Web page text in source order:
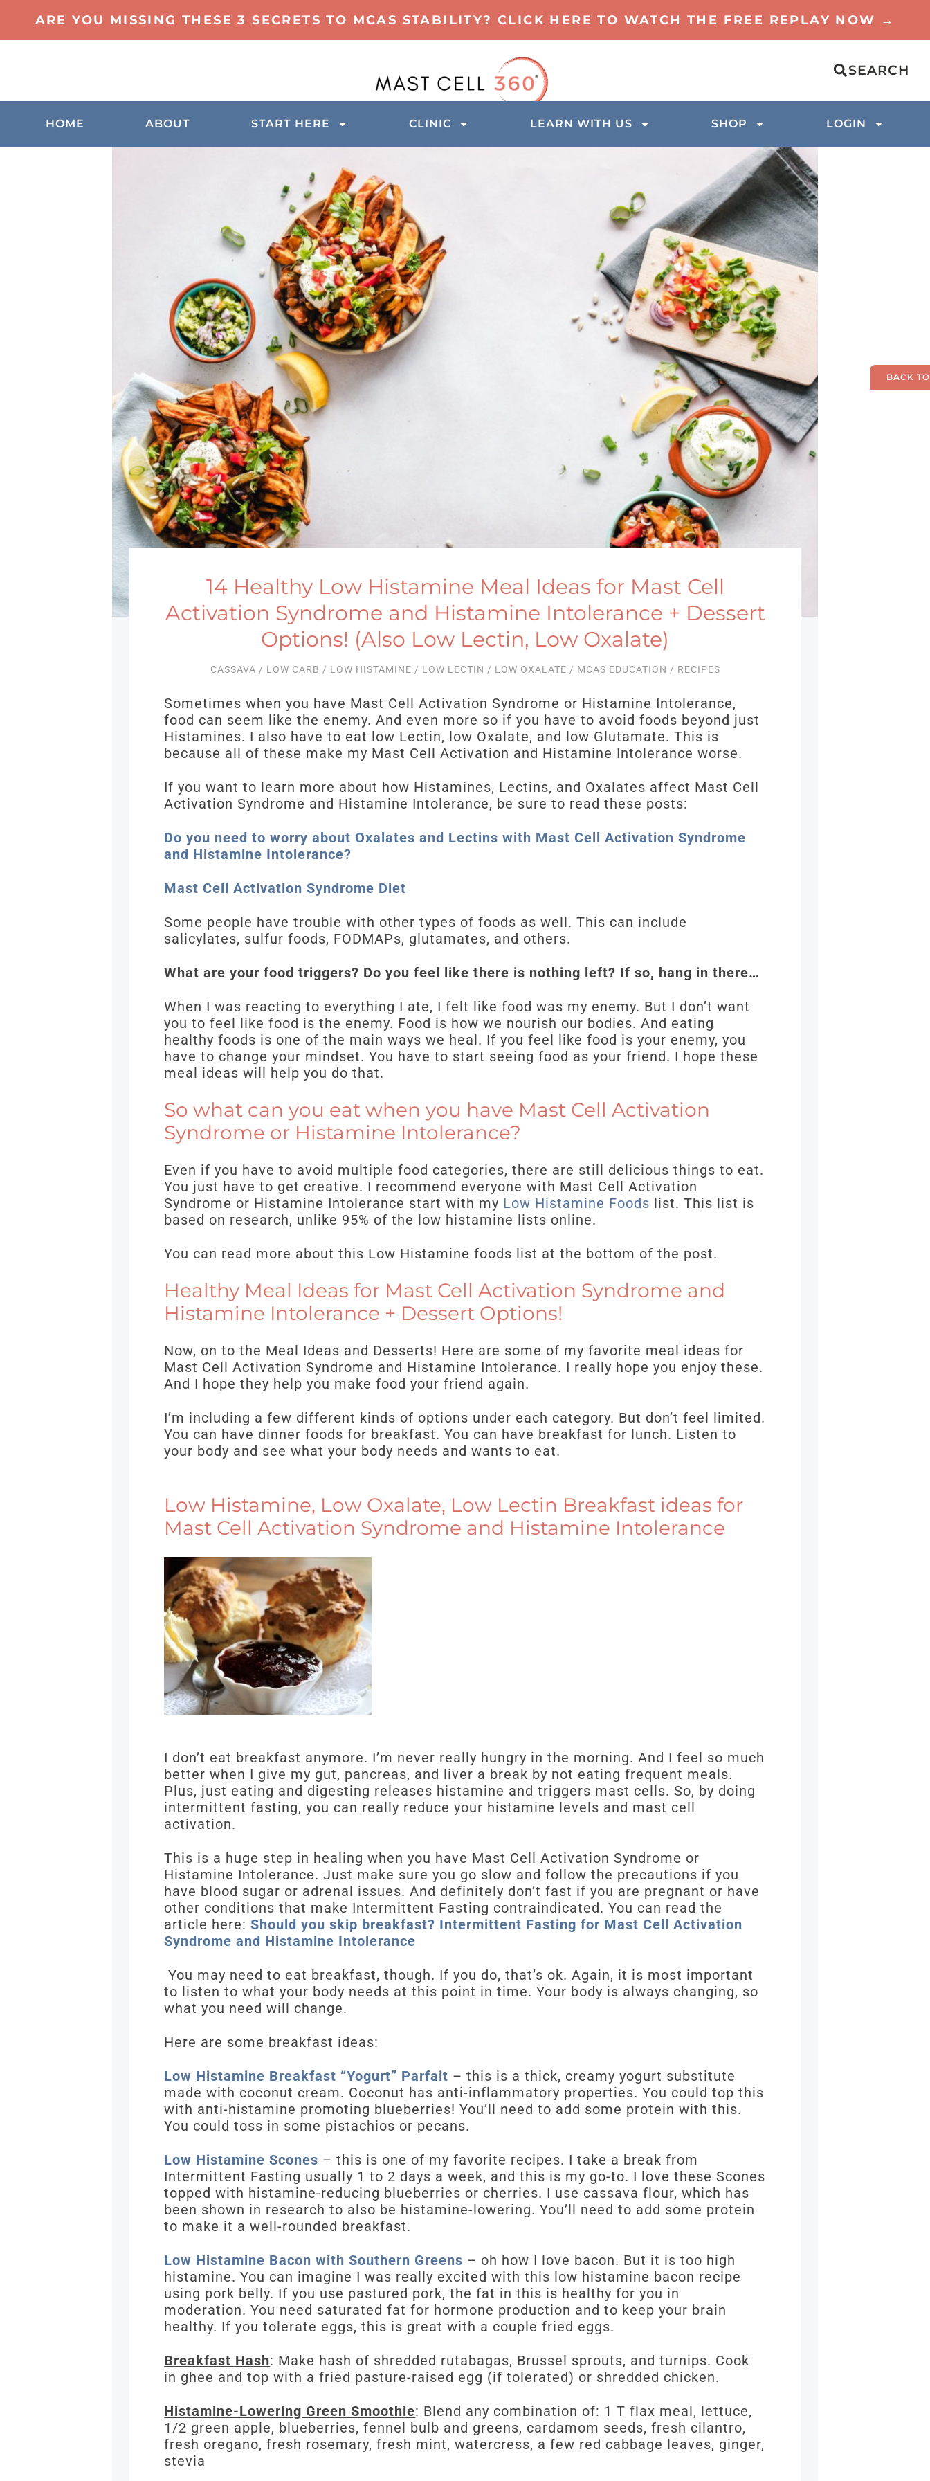
ARE YOU MISSING THESE 3 SECRETS TO MCAS STABILITY? CLICK HERE TO WATCH THE FREE REPLAY NOW →
SEARCH
HOME ABOUT START HERE CLINIC LEARN WITH US SHOP LOGIN
14 Healthy Low Histamine Meal Ideas for Mast Cell
Activation Syndrome and Histamine Intolerance + Dessert
Options! (Also Low Lectin, Low Oxalate)
CASSAVA / LOW CARB / LOW HISTAMINE / LOW LECTIN / LOW OXALATE / MCAS EDUCATION / RECIPES
Sometimes when you have Mast Cell Activation Syndrome or Histamine Intolerance,
food can seem like the enemy. And even more so if you have to avoid foods beyond just
Histamines. I also have to eat low Lectin, low Oxalate, and low Glutamate. This is
because all of these make my Mast Cell Activation and Histamine Intolerance worse.
If you want to learn more about how Histamines, Lectins, and Oxalates affect Mast Cell
Activation Syndrome and Histamine Intolerance, be sure to read these posts:
Do you need to worry about Oxalates and Lectins with Mast Cell Activation Syndrome
and Histamine Intolerance?
Mast Cell Activation Syndrome Diet
Some people have trouble with other types of foods as well. This can include
salicylates, sulfur foods, FODMAPs, glutamates, and others.
What are your food triggers? Do you feel like there is nothing left? If so, hang in there…
When I was reacting to everything I ate, I felt like food was my enemy. But I don’t want
you to feel like food is the enemy. Food is how we nourish our bodies. And eating
healthy foods is one of the main ways we heal. If you feel like food is your enemy, you
have to change your mindset. You have to start seeing food as your friend. I hope these
meal ideas will help you do that.
So what can you eat when you have Mast Cell Activation
Syndrome or Histamine Intolerance?
Even if you have to avoid multiple food categories, there are still delicious things to eat.
You just have to get creative. I recommend everyone with Mast Cell Activation
Syndrome or Histamine Intolerance start with my Low Histamine Foods list. This list is
based on research, unlike 95% of the low histamine lists online.
You can read more about this Low Histamine foods list at the bottom of the post.
Healthy Meal Ideas for Mast Cell Activation Syndrome and
Histamine Intolerance + Dessert Options!
Now, on to the Meal Ideas and Desserts! Here are some of my favorite meal ideas for
Mast Cell Activation Syndrome and Histamine Intolerance. I really hope you enjoy these.
And I hope they help you make food your friend again.
I’m including a few different kinds of options under each category. But don’t feel limited.
You can have dinner foods for breakfast. You can have breakfast for lunch. Listen to
your body and see what your body needs and wants to eat.
Low Histamine, Low Oxalate, Low Lectin Breakfast ideas for
Mast Cell Activation Syndrome and Histamine Intolerance
I don’t eat breakfast anymore. I’m never really hungry in the morning. And I feel so much
better when I give my gut, pancreas, and liver a break by not eating frequent meals.
Plus, just eating and digesting releases histamine and triggers mast cells. So, by doing
intermittent fasting, you can really reduce your histamine levels and mast cell
activation.
This is a huge step in healing when you have Mast Cell Activation Syndrome or
Histamine Intolerance. Just make sure you go slow and follow the precautions if you
have blood sugar or adrenal issues. And definitely don’t fast if you are pregnant or have
other conditions that make Intermittent Fasting contraindicated. You can read the
article here:Should you skip breakfast? Intermittent Fasting for Mast Cell Activation
Syndrome and Histamine Intolerance
You may need to eat breakfast, though. If you do, that’s ok. Again, it is most important
to listen to what your body needs at this point in time. Your body is always changing, so
what you need will change.
Here are some breakfast ideas:
Low Histamine Breakfast “Yogurt” Parfait – this is a thick, creamy yogurt substitute
made with coconut cream. Coconut has anti-inflammatory properties. You could top this
with anti-histamine promoting blueberries! You’ll need to add some protein with this.
You could toss in some pistachios or pecans.
Low Histamine Scones – this is one of my favorite recipes. I take a break from
Intermittent Fasting usually 1 to 2 days a week, and this is my go-to. I love these Scones
topped with histamine-reducing blueberries or cherries. I use cassava flour, which has
been shown in research to also be histamine-lowering. You’ll need to add some protein
to make it a well-rounded breakfast.
Low Histamine Bacon with Southern Greens – oh how I love bacon. But it is too high
histamine. You can imagine I was really excited with this low histamine bacon recipe
using pork belly. If you use pastured pork, the fat in this is healthy for you in
moderation. You need saturated fat for hormone production and to keep your brain
healthy. If you tolerate eggs, this is great with a couple fried eggs.
Breakfast Hash: Make hash of shredded rutabagas, Brussel sprouts, and turnips. Cook
in ghee and top with a fried pasture-raised egg (if tolerated) or shredded chicken.
Histamine-Lowering Green Smoothie: Blend any combination of: 1 T flax meal, lettuce,
1/2 green apple, blueberries, fennel bulb and greens, cardamom seeds, fresh cilantro,
fresh oregano, fresh rosemary, fresh mint, watercress, a few red cabbage leaves, ginger,
stevia
BACK